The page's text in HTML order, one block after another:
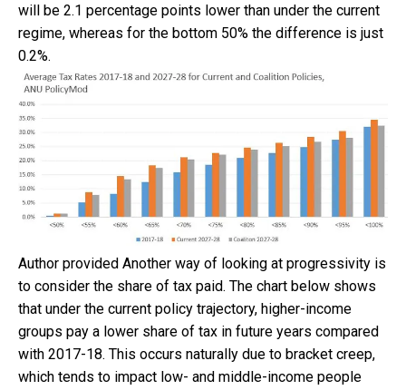
will be 2.1 percentage points lower than under the current
regime, whereas for the bottom 50% the difference is just
0.2%.
Author provided Another way of looking at progressivity is
to consider the share of tax paid. The chart below shows
that under the current policy trajectory, higher-income
groups pay a lower share of tax in future years compared
with 2017-18. This occurs naturally due to bracket creep,
which tends to impact low- and middle-income people